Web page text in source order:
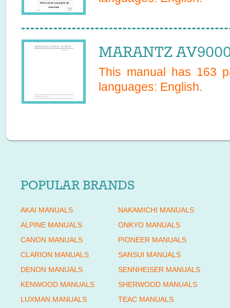
MARANTZ
This manual has 163
languages: English.
POPULAR BRANDS
AKAI MANUALS
ALPINE MANUALS
CANON MANUALS
CLARION MANUALS
DENON MANUALS
KENWOOD MANUALS
LUXMAN MANUALS
NAKAMICHI MANUALS
ONKYO MANUALS
PIONEER MANUALS
SANSUI MANUALS
SENNHEISER MANUALS
SHERWOOD MANUALS
TEAC MANUALS